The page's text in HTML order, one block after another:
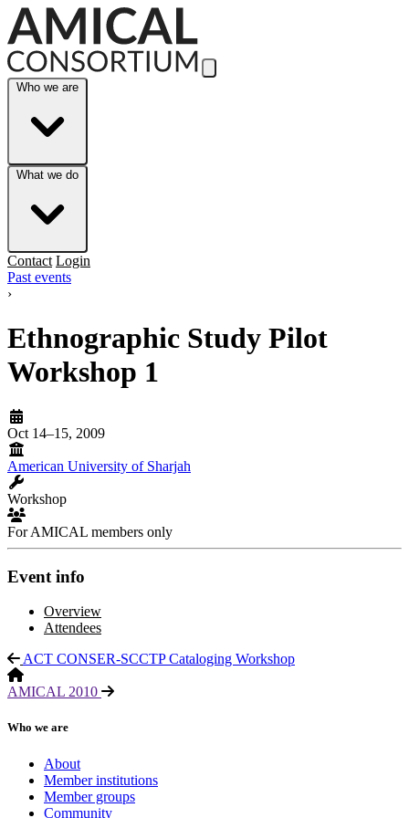
Skip to Main Content
Who we are
What we do
Contact Login
Past events
›
Ethnographic Study Pilot
Workshop 1
Oct 14–15, 2009
American University of Sharjah
Workshop
For AMICAL members only
Event info
Overview
Attendees
ACT CONSER-SCCTP Cataloging Workshop
AMICAL 2010
Who we are
About
Member institutions
Member groups
Community